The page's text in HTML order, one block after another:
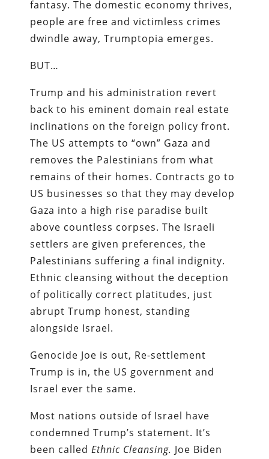
fantasy. The domestic economy thrives,
people are free and victimless crimes
dwindle away, Trumptopia emerges.
BUT…
Trump and his administration revert
back to his eminent domain real estate
inclinations on the foreign policy front.
The US attempts to “own” Gaza and
removes the Palestinians from what
remains of their homes. Contracts go to
US businesses so that they may develop
Gaza into a high rise paradise built
above countless corpses. The Israeli
settlers are given preferences, the
Palestinians suffering a final indignity.
Ethnic cleansing without the deception
of politically correct platitudes, just
abrupt Trump honest, standing
alongside Israel.
Genocide Joe is out, Re-settlement
Trump is in, the US government and
Israel ever the same.
Most nations outside of Israel have
condemned Trump’s statement. It’s
been calledEthnic Cleansing. Joe Biden